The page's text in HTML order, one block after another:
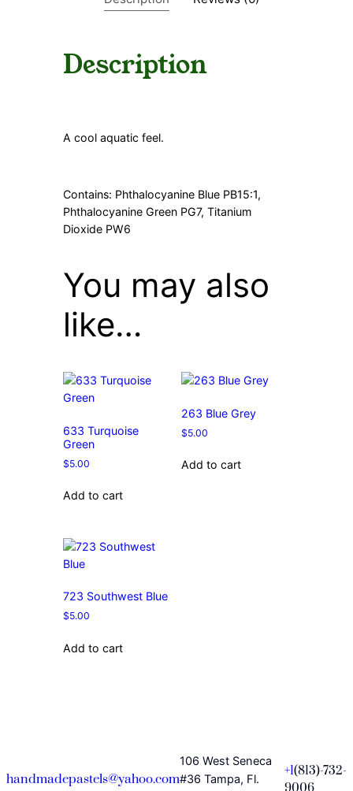
Description
A cool aquatic feel.
Contains: Phthalocyanine Blue PB15:1,
Phthalocyanine Green PG7, Titanium
Dioxide PW6
You may also
like…
633 Turquoise
Green
$5.00
Add to cart
263 Blue Grey
$5.00
Add to cart
723 Southwest Blue
$5.00
Add to cart
handmadepastels@yahoo.com
106 West Seneca
#36 Tampa, Fl.
+1(813)-732-
9006